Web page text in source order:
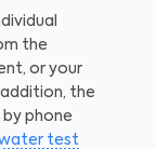
the
or your
the
by phone
test